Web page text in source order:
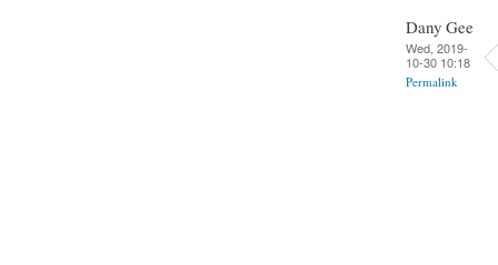
Dany Gee
Wed, 2019-
10-30 10:18
Permalink